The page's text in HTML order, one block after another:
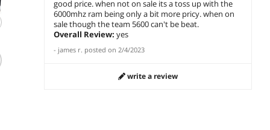
good price. when not on sale its a toss up with the
6000mhz ram being only a bit more pricy. when on
sale though the team 5600 can't be beat.
Overall Review: yes
- james r. posted on 2/4/2023
write a review
CREATE EXPERT